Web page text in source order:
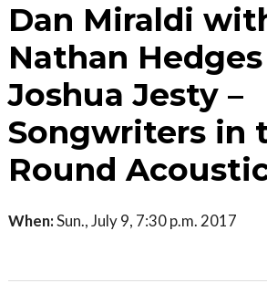
Dan Miraldi
Nathan
Joshua Jesty –
Songwriters in
Round
When:Sun., July 9, 7:30 p.m. 2017